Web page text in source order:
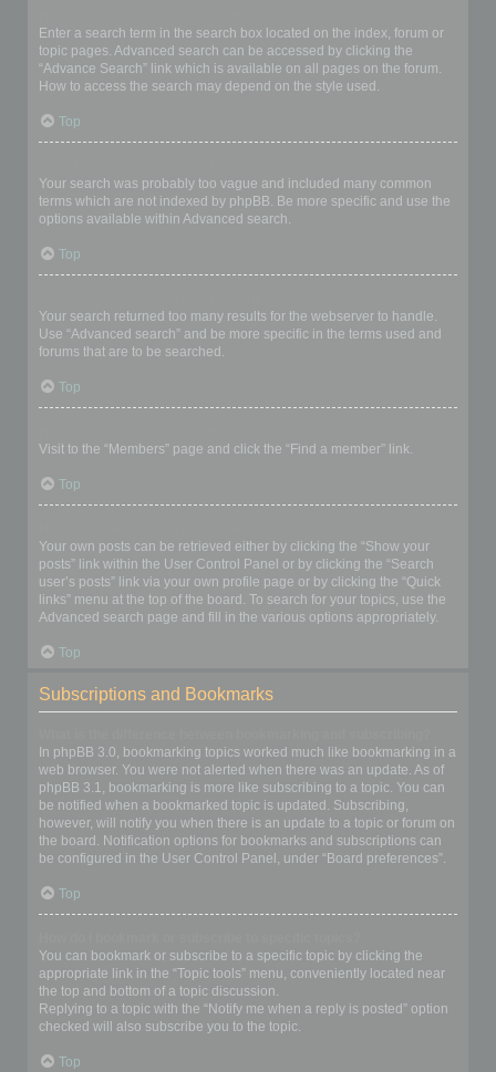
Enter a search term in the search box located on the index, forum or
topic pages. Advanced search can be accessed by clicking the
“Advance Search” link which is available on all pages on the forum.
How to access the search may depend on the style used.
Top
Your search was probably too vague and included many common
terms which are not indexed by phpBB. Be more specific and use the
options available within Advanced search.
Top
Your search returned too many results for the webserver to handle.
Use “Advanced search” and be more specific in the terms used and
forums that are to be searched.
Top
Visit to the “Members” page and click the “Find a member” link.
Top
Your own posts can be retrieved either by clicking the “Show your
posts” link within the User Control Panel or by clicking the “Search
user’s posts” link via your own profile page or by clicking the “Quick
links” menu at the top of the board. To search for your topics, use the
Advanced search page and fill in the various options appropriately.
Top
Subscriptions and Bookmarks
In phpBB 3.0, bookmarking topics worked much like bookmarking in a
web browser. You were not alerted when there was an update. As of
phpBB 3.1, bookmarking is more like subscribing to a topic. You can
be notified when a bookmarked topic is updated. Subscribing,
however, will notify you when there is an update to a topic or forum on
the board. Notification options for bookmarks and subscriptions can
be configured in the User Control Panel, under “Board preferences”.
Top
You can bookmark or subscribe to a specific topic by clicking the
appropriate link in the “Topic tools” menu, conveniently located near
the top and bottom of a topic discussion.
Replying to a topic with the “Notify me when a reply is posted” option
checked will also subscribe you to the topic.
Top